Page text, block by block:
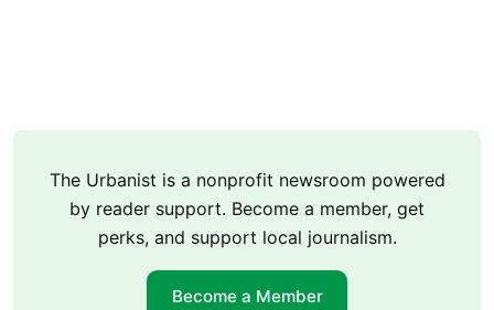
The Urbanist is a nonprofit newsroom powered
by reader support. Become a member, get
perks, and support local journalism.
Become a Member